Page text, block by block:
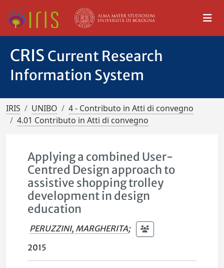
CRIS Current Research
Information System
IRIS UNIBO
4 - Contributo in Atti di convegno
4.01 Contributo in Atti di convegno
Applying a combined User-
Centred Design approach to
assistive shopping trolley
development in design
education
PERUZZINI, MARGHERITA;
2015